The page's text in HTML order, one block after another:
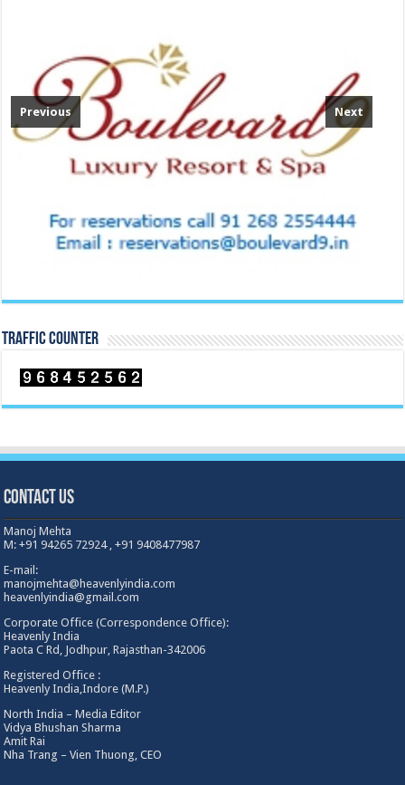
Previous Next
TRAFFIC COUNTER
Contact Us
Manoj Mehta
M: +91 94265 72924 , +91 9408477987
E-mail:
manojmehta@heavenlyindia.com
heavenlyindia@gmail.com
Corporate Office (Correspondence Office):
Heavenly India
Paota C Rd, Jodhpur, Rajasthan-342006
Registered Office :
Heavenly India,Indore (M.P.)
North India – Media Editor
Vidya Bhushan Sharma
Amit Rai
Nha Trang – Vien Thuong, CEO